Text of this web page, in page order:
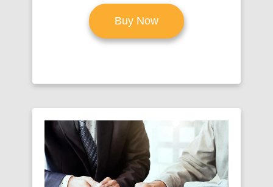
Buy Now